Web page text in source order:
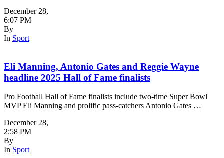
December 28,
6:07 PM
By
In Sport
Eli Manning, Antonio Gates and Reggie Wayne
headline 2025 Hall of Fame finalists
Pro Football Hall of Fame finalists include two-time Super Bowl
MVP Eli Manning and prolific pass-catchers Antonio Gates …
December 28,
2:58 PM
By
In Sport